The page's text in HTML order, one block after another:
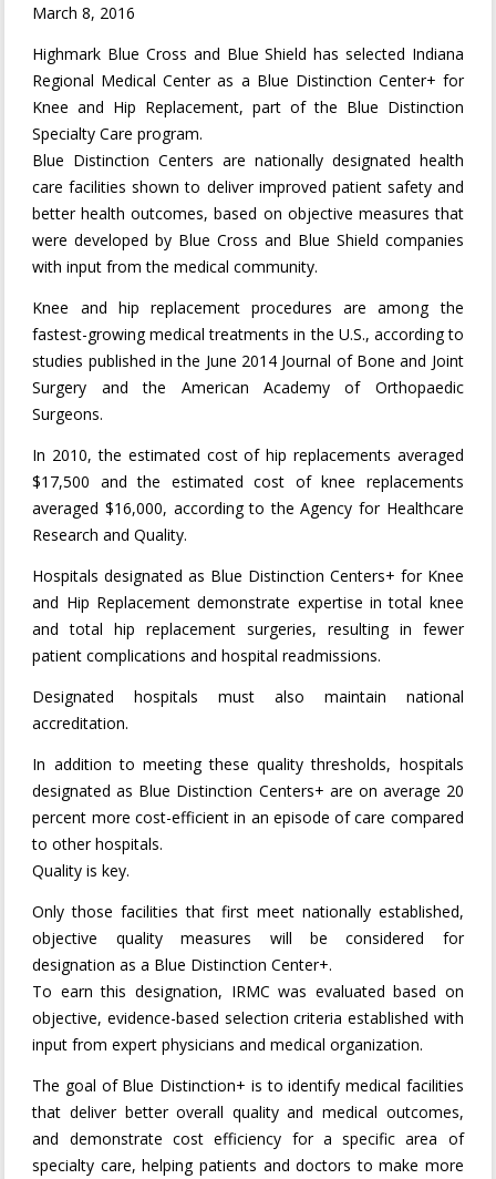
March 8, 2016
Highmark Blue Cross and Blue Shield has selected Indiana
Regional Medical Center as a Blue Distinction Center+ for
Knee and Hip Replacement, part of the Blue Distinction
Specialty Care program.
Blue Distinction Centers are nationally designated health
care facilities shown to deliver improved patient safety and
better health outcomes, based on objective measures that
were developed by Blue Cross and Blue Shield companies
with input from the medical community.
Knee and hip replacement procedures are among the
fastest-growing medical treatments in the U.S., according to
studies published in the June 2014 Journal of Bone and Joint
Surgery and the American Academy of Orthopaedic
Surgeons.
In 2010, the estimated cost of hip replacements averaged
$17,500 and the estimated cost of knee replacements
averaged $16,000, according to the Agency for Healthcare
Research and Quality.
Hospitals designated as Blue Distinction Centers+ for Knee
and Hip Replacement demonstrate expertise in total knee
and total hip replacement surgeries, resulting in fewer
patient complications and hospital readmissions.
Designated hospitals must also maintain national
accreditation.
In addition to meeting these quality thresholds, hospitals
designated as Blue Distinction Centers+ are on average 20
percent more cost-efficient in an episode of care compared
to other hospitals.
Quality is key.
Only those facilities that first meet nationally established,
objective quality measures will be considered for
designation as a Blue Distinction Center+.
To earn this designation, IRMC was evaluated based on
objective, evidence-based selection criteria established with
input from expert physicians and medical organization.
The goal of Blue Distinction+ is to identify medical facilities
that deliver better overall quality and medical outcomes,
and demonstrate cost efficiency for a specific area of
specialty care, helping patients and doctors to make more